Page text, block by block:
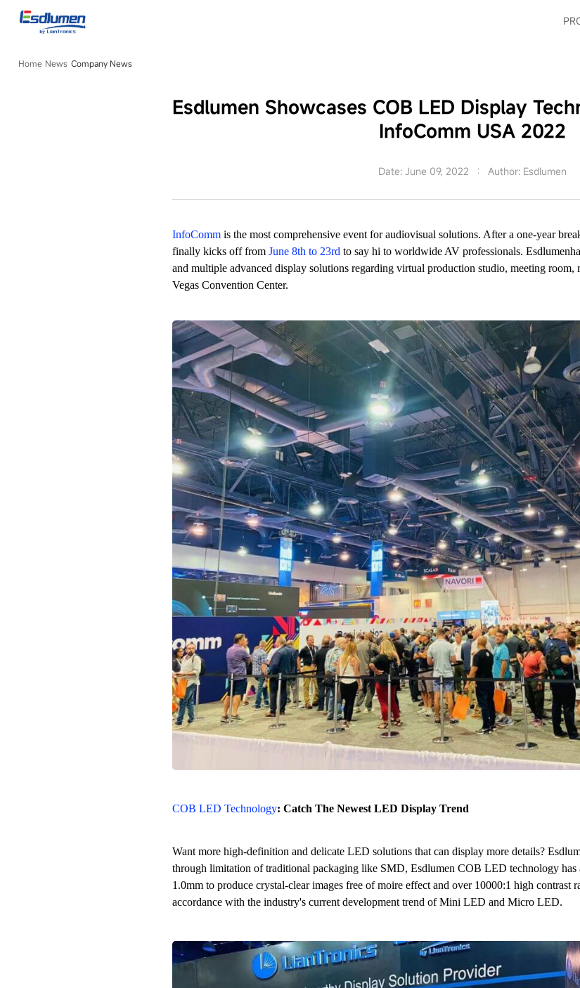
News
Home News Company News
Esdlumen Showcases COB LED Display
InfoComm USA 2022
Date: June 09, 2022 Author: Esdlumen
InfoComm is the most comprehensive event for audiovisual solutions. After a one-year
finally kicks off from June 8th to 23rd to say hi to worldwide AV professionals.
and multiple advanced display solutions regarding virtual production studio, meeting room,
Vegas Convention Center.
COB LED Technology: Catch The Newest LED Display Trend
Want more high-definition and delicate LED solutions that can display more details?
through limitation of traditional packaging like SMD, Esdlumen COB LED technology
1.0mm to produce crystal-clear images free of moire effect and over 10000:1 high
accordance with the industry's current development trend of Mini LED and Micro LED.